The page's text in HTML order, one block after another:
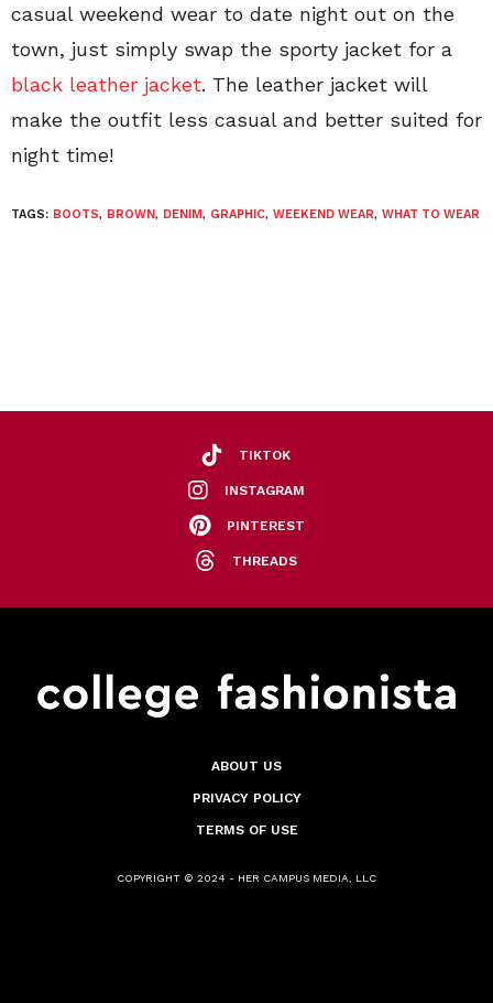
casual weekend wear to date night out on the
town, just simply swap the sporty jacket for a
black leather jacket. The leather jacket will
make the outfit less casual and better suited for
night time!
TAGS: BOOTS, BROWN, DENIM, GRAPHIC, WEEKEND WEAR, WHAT TO WEAR
TIKTOK
INSTAGRAM
PINTEREST
THREADS
ABOUT US
PRIVACY POLICY
TERMS OF USE
COPYRIGHT © 2024 - HER CAMPUS MEDIA, LLC